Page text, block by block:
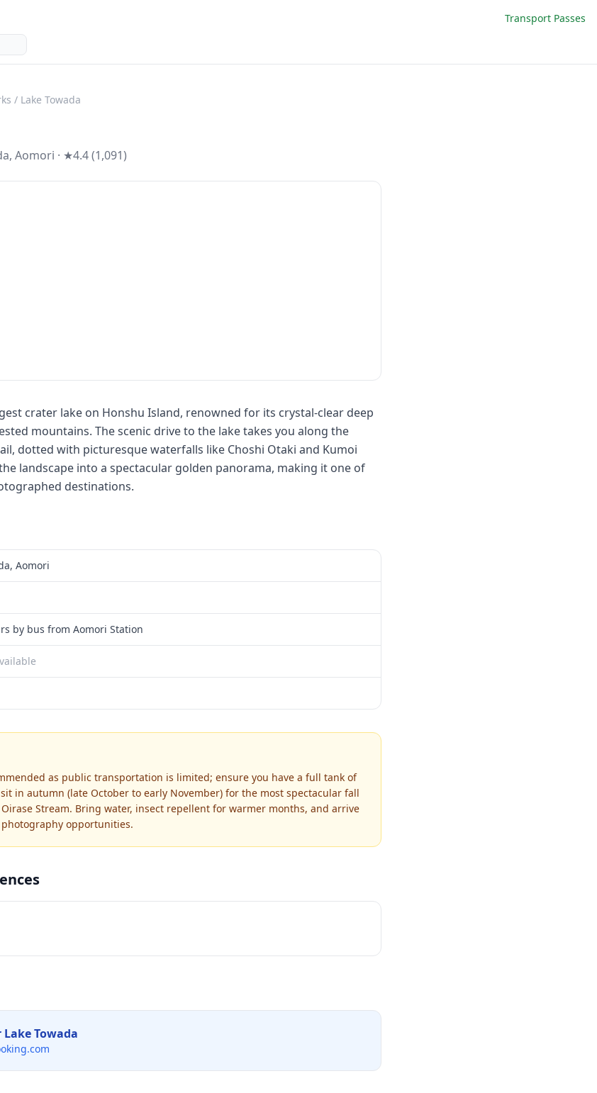
Transport Passes
/ Lake Towada
, Aomori · ★4.4 (1,091)
crater lake on Honshu Island, renowned for its crystal-clear deep
mountains. The scenic drive to the lake takes you along the
dotted with picturesque waterfalls like Choshi Otaki and Kumoi
landscape into a spectacular golden panorama, making it one of
destinations.
Aomori
by bus from Aomori Station
as public transportation is limited; ensure you have a full tank of
in autumn (late October to early November) for the most spectacular fall
Stream. Bring water, insect repellent for warmer months, and arrive
opportunities.
Lake Towada